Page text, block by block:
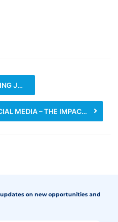
SOCIAL MEDIA – THE IMPACT ON BUSINESSES AND JOB SEEKERS
on new opportunities and